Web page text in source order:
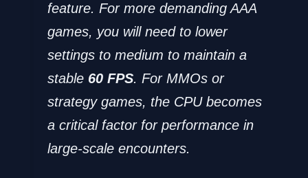
feature. For more demanding AAA
games, you will need to lower
settings to medium to maintain a
stable 60 FPS. For MMOs or
strategy games, the CPU becomes
a critical factor for performance in
large-scale encounters.